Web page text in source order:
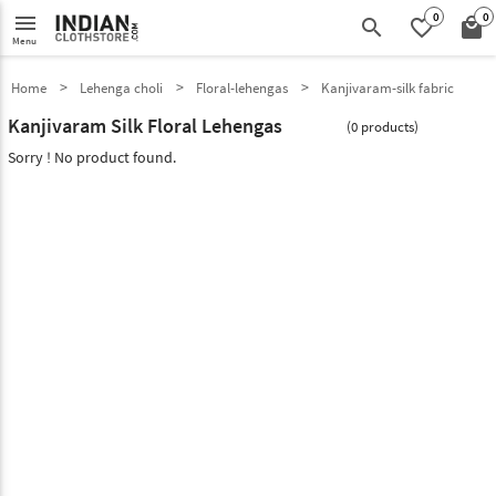
menu
Menu search favorite_border0 local_mall0
Home Lehenga choli Floral-lehengas Kanjivaram-silk fabric
Kanjivaram Silk Floral Lehengas (0 products)
Sorry ! No product found.